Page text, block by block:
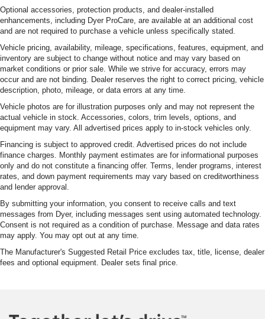
Optional accessories, protection products, and dealer-installed
enhancements, including Dyer ProCare, are available at an additional cost
and are not required to purchase a vehicle unless specifically stated.
Vehicle pricing, availability, mileage, specifications, features, equipment, and
inventory are subject to change without notice and may vary based on
market conditions or prior sale. While we strive for accuracy, errors may
occur and are not binding. Dealer reserves the right to correct pricing, vehicle
description, photo, mileage, or data errors at any time.
Vehicle photos are for illustration purposes only and may not represent the
actual vehicle in stock. Accessories, colors, trim levels, options, and
equipment may vary. All advertised prices apply to in-stock vehicles only.
Financing is subject to approved credit. Advertised prices do not include
finance charges. Monthly payment estimates are for informational purposes
only and do not constitute a financing offer. Terms, lender programs, interest
rates, and down payment requirements may vary based on creditworthiness
and lender approval.
By submitting your information, you consent to receive calls and text
messages from Dyer, including messages sent using automated technology.
Consent is not required as a condition of purchase. Message and data rates
may apply. You may opt out at any time.
The Manufacturer's Suggested Retail Price excludes tax, title, license, dealer
fees and optional equipment. Dealer sets final price.